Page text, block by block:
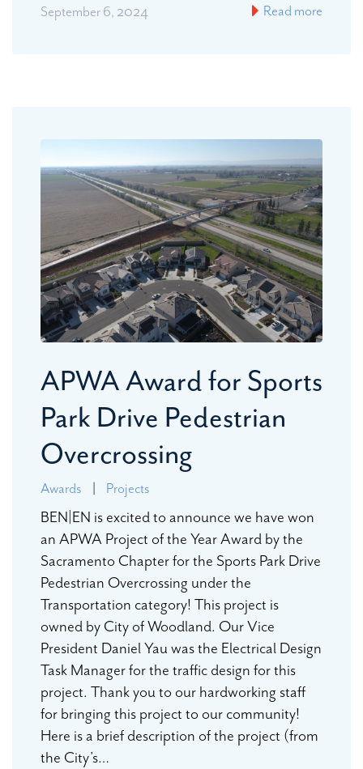
September 6, 2024 Read more
APWA Award for Sports
Park Drive Pedestrian
Overcrossing
Awards | Projects
BEN|EN is excited to announce we have won
an APWA Project of the Year Award by the
Sacramento Chapter for the Sports Park Drive
Pedestrian Overcrossing under the
Transportation category! This project is
owned by City of Woodland. Our Vice
President Daniel Yau was the Electrical Design
Task Manager for the traffic design for this
project. Thank you to our hardworking staff
for bringing this project to our community!
Here is a brief description of the project (from
the City’s…